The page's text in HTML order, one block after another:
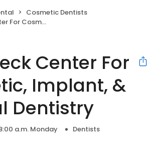
Cosmetic Dentists
& General Dentistry
Center For
Implant, &
Dentistry
a.m. Monday
Dentists